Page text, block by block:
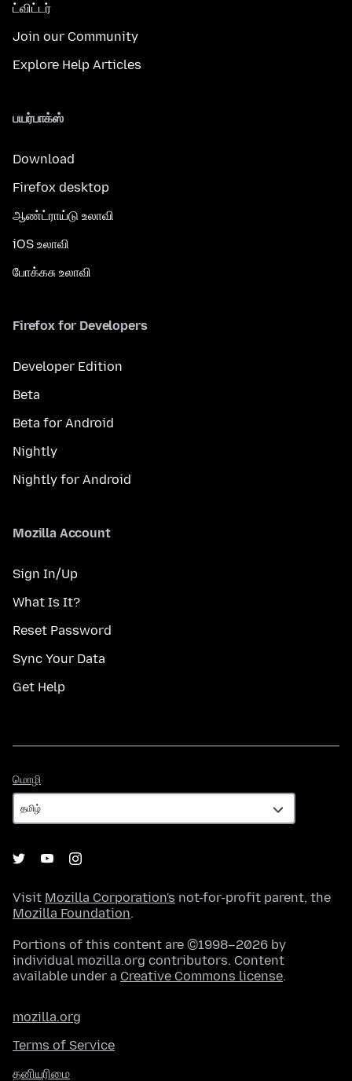
ட்விட்டர்
Join our Community
Explore Help Articles
பயர்பாக்ஸ்
Download
Firefox desktop
ஆண்ட்ராய்டு உலாவி
iOS உலாவி
போக்கசு உலாவி
Firefox for Developers
Developer Edition
Beta
Beta for Android
Nightly
Nightly for Android
Mozilla Account
Sign In/Up
What Is It?
Reset Password
Sync Your Data
Get Help
மொழி
Visit Mozilla Corporation's not-for-profit parent, the
Mozilla Foundation.
Portions of this content are ©1998–2026 by
individual mozilla.org contributors. Content
available under a Creative Commons license.
mozilla.org
Terms of Service
தனியுரிமை